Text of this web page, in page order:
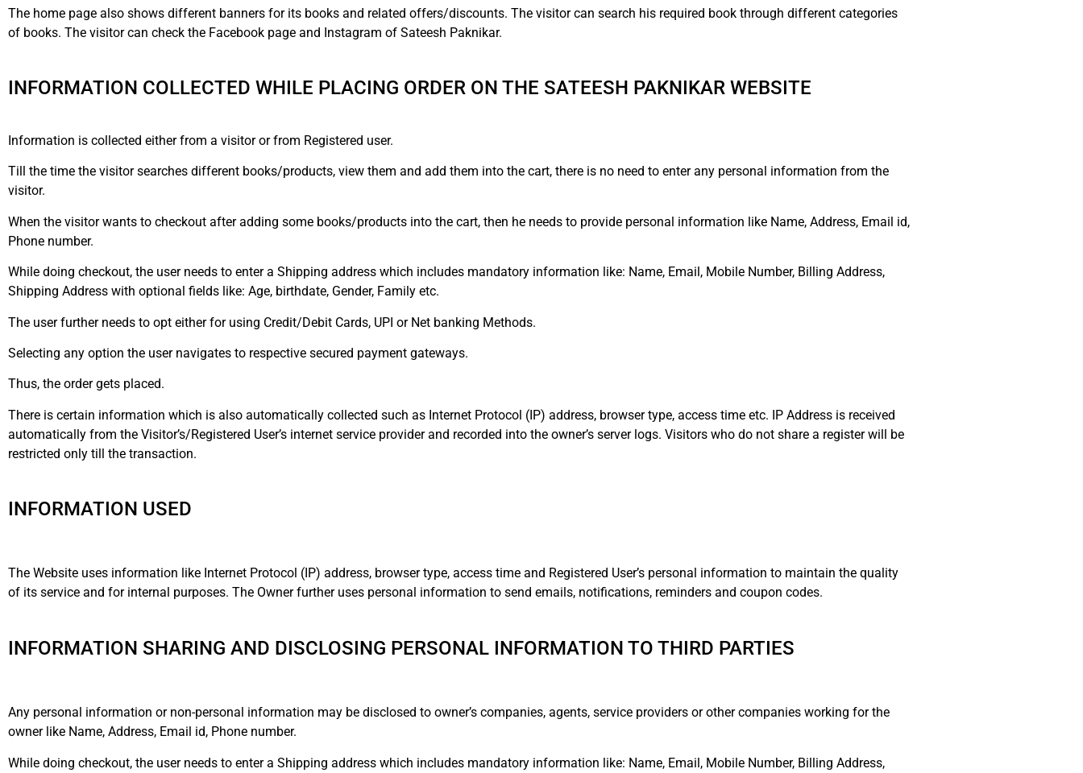
The home page also shows different banners for its books and related offers/discounts. The visitor can search his required book through different categories
of books. The visitor can check the Facebook page and Instagram of Sateesh Paknikar.
INFORMATION COLLECTED WHILE PLACING ORDER ON THE SATEESH PAKNIKAR WEBSITE
Information is collected either from a visitor or from Registered user.
Till the time the visitor searches different books/products, view them and add them into the cart, there is no need to enter any personal information from the
visitor.
When the visitor wants to checkout after adding some books/products into the cart, then he needs to provide personal information like Name, Address, Email id,
Phone number.
While doing checkout, the user needs to enter a Shipping address which includes mandatory information like: Name, Email, Mobile Number, Billing Address,
Shipping Address with optional fields like: Age, birthdate, Gender, Family etc.
The user further needs to opt either for using Credit/Debit Cards, UPI or Net banking Methods.
Selecting any option the user navigates to respective secured payment gateways.
Thus, the order gets placed.
There is certain information which is also automatically collected such as Internet Protocol (IP) address, browser type, access time etc. IP Address is received
automatically from the Visitor’s/Registered User’s internet service provider and recorded into the owner’s server logs. Visitors who do not share a register will be
restricted only till the transaction.
INFORMATION USED
The Website uses information like Internet Protocol (IP) address, browser type, access time and Registered User’s personal information to maintain the quality
of its service and for internal purposes. The Owner further uses personal information to send emails, notifications, reminders and coupon codes.
INFORMATION SHARING AND DISCLOSING PERSONAL INFORMATION TO THIRD PARTIES
Any personal information or non-personal information may be disclosed to owner’s companies, agents, service providers or other companies working for the
owner like Name, Address, Email id, Phone number.
While doing checkout, the user needs to enter a Shipping address which includes mandatory information like: Name, Email, Mobile Number, Billing Address,